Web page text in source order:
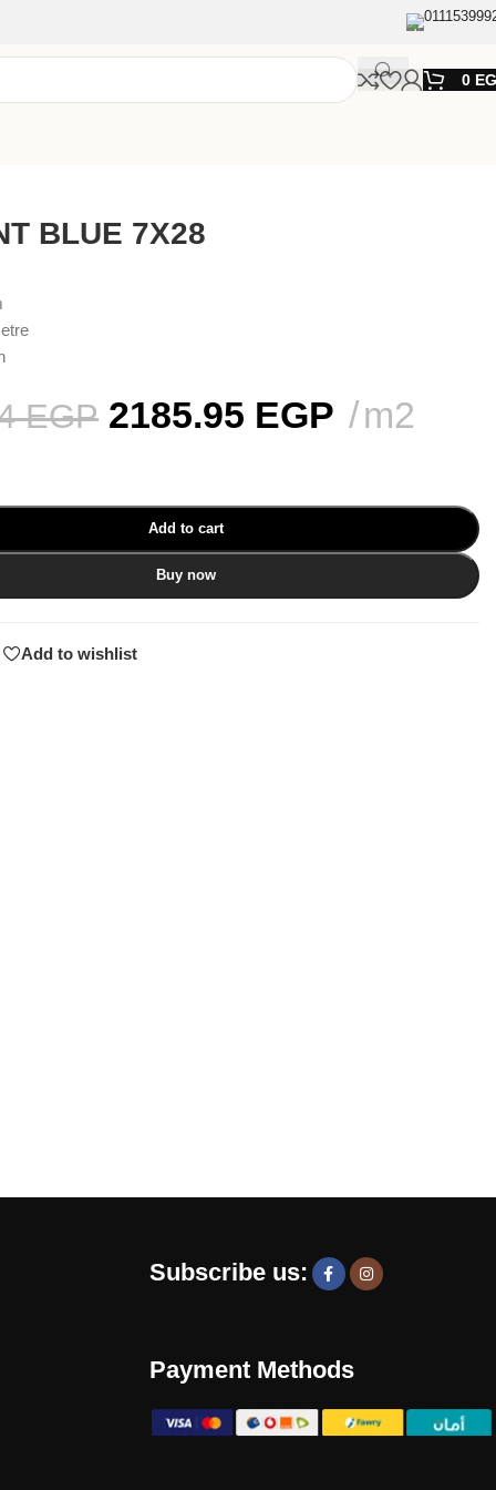
0
BLUE 7X28
EGP 2185.95 EGP m2
Add to cart
Buy now
Add to wishlist
Subscribe us:
Payment Methods